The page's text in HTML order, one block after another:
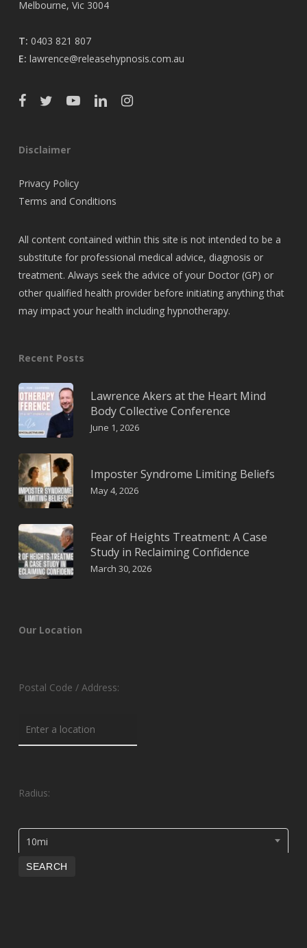
Melbourne, Vic 3004
T: 0403 821 807
E: lawrence@releasehypnosis.com.au
Disclaimer
Privacy Policy
Terms and Conditions
All content contained within this site is not intended to be a
substitute for professional medical advice, diagnosis or
treatment. Always seek the advice of your Doctor (GP) or
other qualified health provider before initiating anything that
may impact your health including hypnotherapy.
Recent Posts
Lawrence Akers at the Heart Mind
Body Collective Conference
June 1, 2026
Imposter Syndrome Limiting Beliefs
May 4, 2026
Fear of Heights Treatment: A Case
Study in Reclaiming Confidence
March 30, 2026
Our Location
Postal Code / Address:
Radius:
10mi